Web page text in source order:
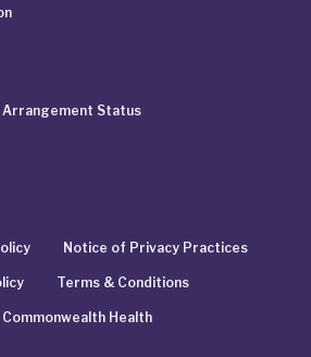
Arrangement Status
Notice of Privacy Practices
Terms & Conditions
Health